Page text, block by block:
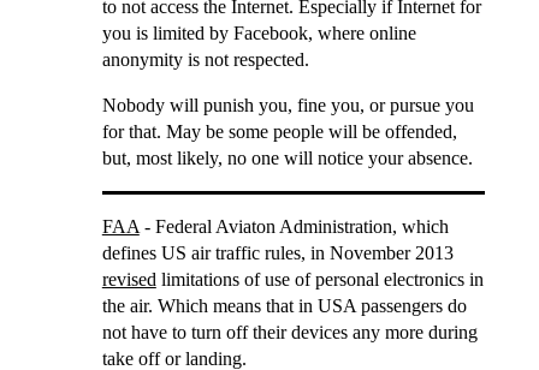
to not access the Internet. Especially if Internet for
you is limited by Facebook, where online
anonymity is not respected.
Nobody will punish you, fine you, or pursue you
for that. May be some people will be offended,
but, most likely, no one will notice your absence.
FAA - Federal Aviaton Administration, which
defines US air traffic rules, in November 2013
revised limitations of use of personal electronics in
the air. Which means that in USA passengers do
not have to turn off their devices any more during
take off or landing.